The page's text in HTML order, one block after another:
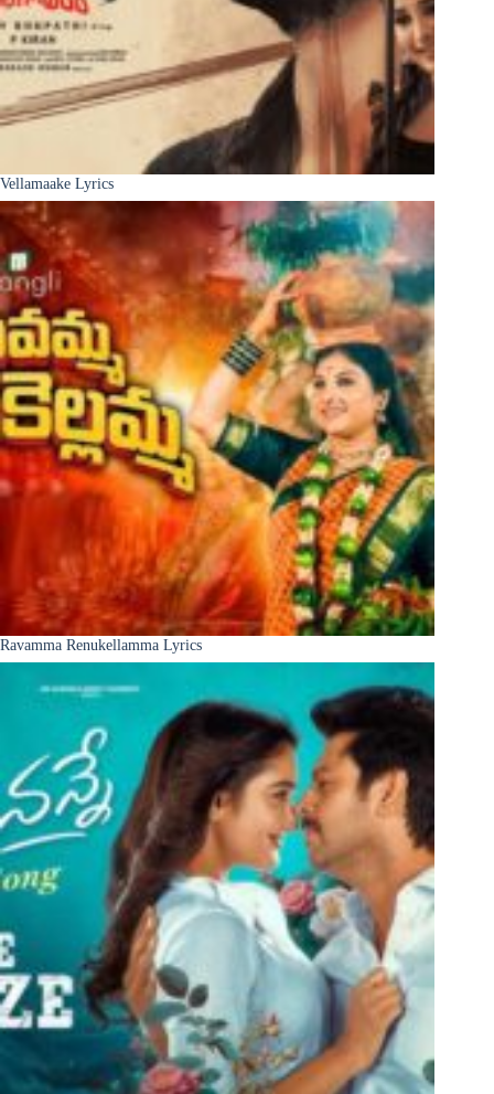
Vellamaake Lyrics
Ravamma Renukellamma Lyrics